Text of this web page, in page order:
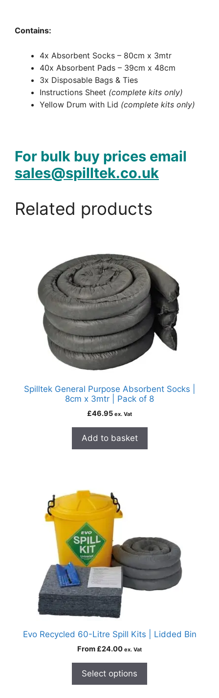
Contains:
4x Absorbent Socks – 80cm x 3mtr
40x Absorbent Pads – 39cm x 48cm
3x Disposable Bags & Ties
Instructions Sheet (complete kits only)
Yellow Drum with Lid (complete kits only)
For bulk buy prices email
sales@spilltek.co.uk
Related products
Spilltek General Purpose Absorbent Socks |
8cm x 3mtr | Pack of 8
£46.95 ex. Vat
Add to basket
Evo Recycled 60-Litre Spill Kits | Lidded Bin
From £24.00 ex. Vat
Select options